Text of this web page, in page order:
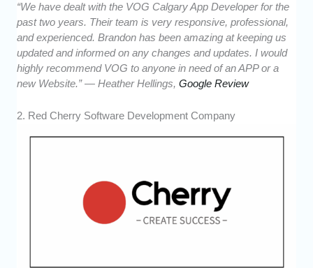
“We have dealt with the VOG Calgary App Developer for the
past two years. Their team is very responsive, professional,
and experienced. Brandon has been amazing at keeping us
updated and informed on any changes and updates. I would
highly recommend VOG to anyone in need of an APP or a
new Website.” — Heather Hellings,Google Review
2. Red Cherry Software Development Company